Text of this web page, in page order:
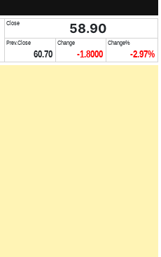
Close 58.90
Prev.Close
60.70
Change
-1.8000
Change%
-2.97%